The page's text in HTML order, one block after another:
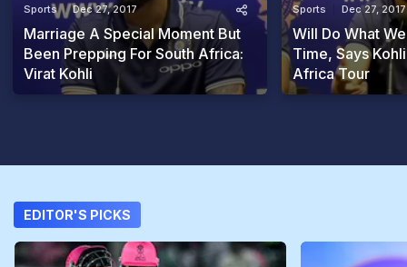
Sports Dec 27, 2017
Marriage A Special Moment But
Been Prepping For South Africa:
Virat Kohli
Sports Dec 27, 2017
Will Do What
Time, Says
Africa Tour
EDITOR'S PICKS